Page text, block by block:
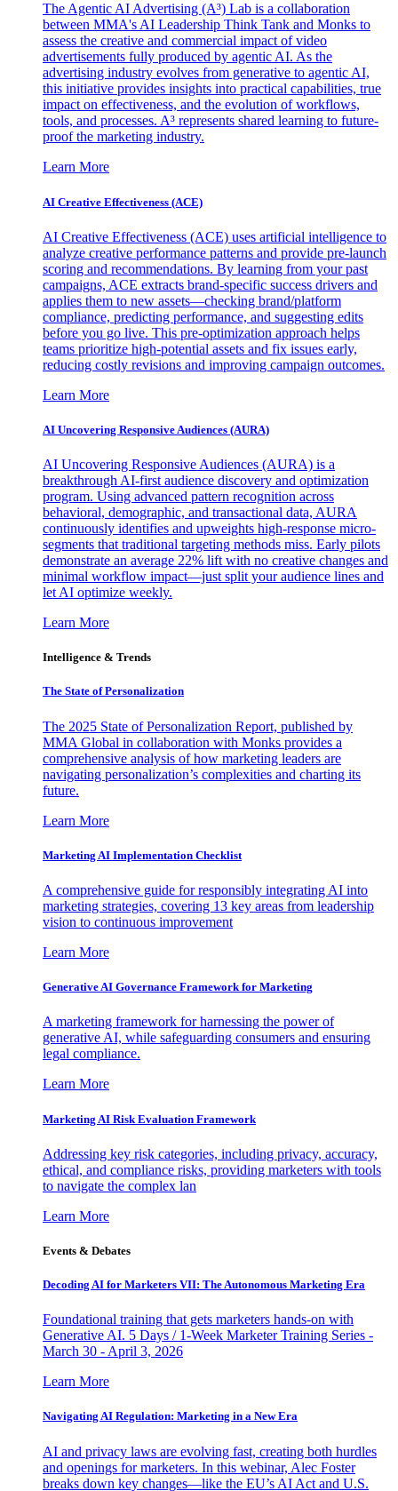
The Agentic AI Advertising (A³) Lab is a collaboration
between MMA's AI Leadership Think Tank and Monks to
assess the creative and commercial impact of video
advertisements fully produced by agentic AI. As the
advertising industry evolves from generative to agentic AI,
this initiative provides insights into practical capabilities, true
impact on effectiveness, and the evolution of workflows,
tools, and processes. A³ represents shared learning to future-
proof the marketing industry.
Learn More
AI Creative Effectiveness (ACE)
AI Creative Effectiveness (ACE) uses artificial intelligence to
analyze creative performance patterns and provide pre-launch
scoring and recommendations. By learning from your past
campaigns, ACE extracts brand-specific success drivers and
applies them to new assets—checking brand/platform
compliance, predicting performance, and suggesting edits
before you go live. This pre-optimization approach helps
teams prioritize high-potential assets and fix issues early,
reducing costly revisions and improving campaign outcomes.
Learn More
AI Uncovering Responsive Audiences (AURA)
AI Uncovering Responsive Audiences (AURA) is a
breakthrough AI-first audience discovery and optimization
program. Using advanced pattern recognition across
behavioral, demographic, and transactional data, AURA
continuously identifies and upweights high-response micro-
segments that traditional targeting methods miss. Early pilots
demonstrate an average 22% lift with no creative changes and
minimal workflow impact—just split your audience lines and
let AI optimize weekly.
Learn More
Intelligence & Trends
The State of Personalization
The 2025 State of Personalization Report, published by
MMA Global in collaboration with Monks provides a
comprehensive analysis of how marketing leaders are
navigating personalization’s complexities and charting its
future.
Learn More
Marketing AI Implementation Checklist
A comprehensive guide for responsibly integrating AI into
marketing strategies, covering 13 key areas from leadership
vision to continuous improvement
Learn More
Generative AI Governance Framework for Marketing
A marketing framework for harnessing the power of
generative AI, while safeguarding consumers and ensuring
legal compliance.
Learn More
Marketing AI Risk Evaluation Framework
Addressing key risk categories, including privacy, accuracy,
ethical, and compliance risks, providing marketers with tools
to navigate the complex lan
Learn More
Events & Debates
Decoding AI for Marketers VII: The Autonomous Marketing Era
Foundational training that gets marketers hands-on with
Generative AI. 5 Days / 1-Week Marketer Training Series -
March 30 - April 3, 2026
Learn More
Navigating AI Regulation: Marketing in a New Era
AI and privacy laws are evolving fast, creating both hurdles
and openings for marketers. In this webinar, Alec Foster
breaks down key changes—like the EU’s AI Act and U.S.